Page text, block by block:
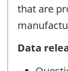
that are
Data